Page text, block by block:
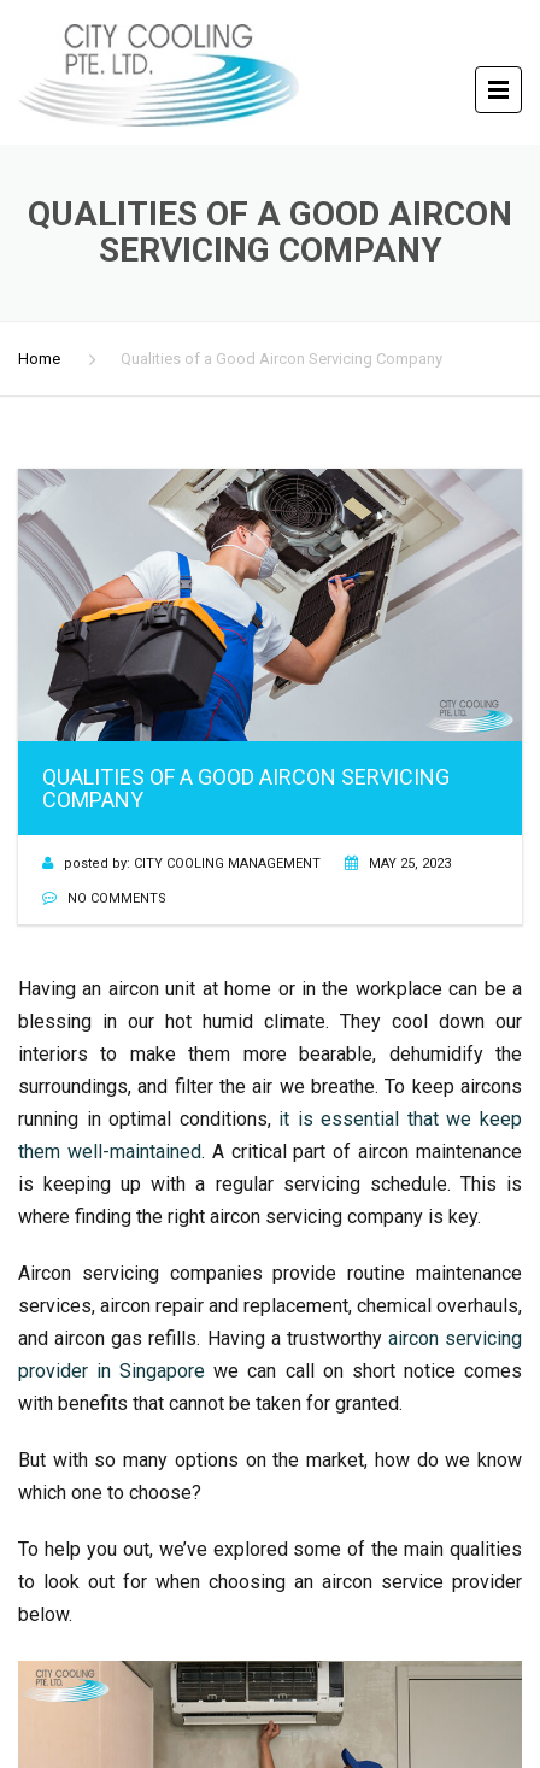
QUALITIES OF A GOOD AIRCON
SERVICING COMPANY
Home Qualities of a Good Aircon Servicing Company
QUALITIES OF A GOOD AIRCON SERVICING
COMPANY
posted by: CITY COOLING MANAGEMENT MAY 25, 2023
NO COMMENTS
Having an aircon unit at home or in the workplace can be a
blessing in our hot humid climate. They cool down our
interiors to make them more bearable, dehumidify the
surroundings, and filter the air we breathe. To keep aircons
running in optimal conditions,it is essential that we keep
them well-maintained. A critical part of aircon maintenance
is keeping up with a regular servicing schedule. This is
where finding the right aircon servicing company is key.
Aircon servicing companies provide routine maintenance
services, aircon repair and replacement, chemical overhauls,
and aircon gas refills. Having a trustworthy aircon servicing
provider in Singapore we can call on short notice comes
with benefits that cannot be taken for granted.
But with so many options on the market, how do we know
which one to choose?
To help you out, we’ve explored some of the main qualities
to look out for when choosing an aircon service provider
below.